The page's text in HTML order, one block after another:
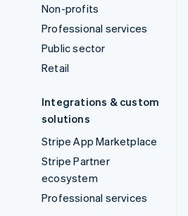
Non-profits
Professional services
Public sector
Retail
Integrations & custom
solutions
Stripe App Marketplace
Stripe Partner
ecosystem
Professional services